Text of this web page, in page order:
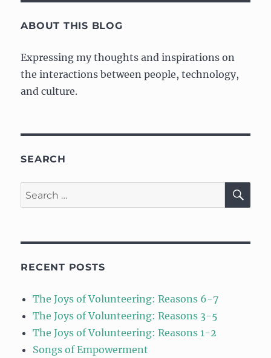
ABOUT THIS BLOG
Expressing my thoughts and inspirations on
the interactions between people, technology,
and culture.
SEARCH
Search
for:
RECENT POSTS
The Joys of Volunteering: Reasons 6-7
The Joys of Volunteering: Reasons 3-5
The Joys of Volunteering: Reasons 1-2
Songs of Empowerment